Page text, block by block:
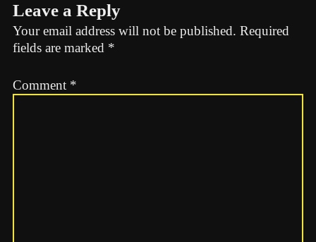
Leave a Reply
Your email address will not be published. Required
fields are marked *
Comment *